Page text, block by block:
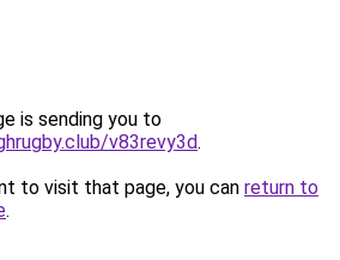
is sending you to
v83revy3d.
to visit that page, you can return to
.